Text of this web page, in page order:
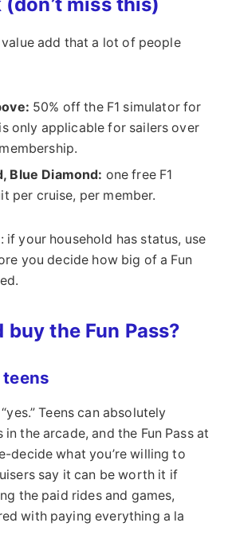
add that a lot of people
50% off the F1 simulator for
only applicable for sailers over
Blue Diamond: one free F1
per cruise, per member.
if your household has status, use
you decide how big of a Fun
the Fun Pass?
Teens can absolutely
the arcade, and the Fun Pass at
decide what you’re willing to
say it can be worth it if
the paid rides and games,
with paying everything a la